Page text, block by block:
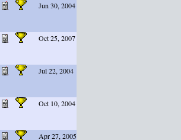
Jun 30, 2004
Oct 25, 2007
Jul 22, 2004
Oct 10, 2004
Apr 27, 2005